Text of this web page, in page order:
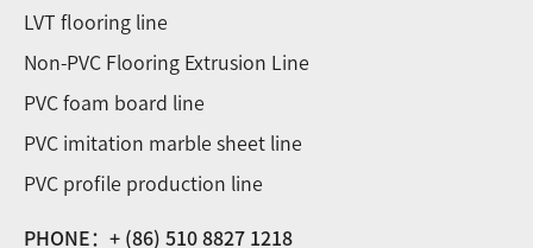
LVT flooring line
Non-PVC Flooring Extrusion Line
PVC foam board line
PVC imitation marble sheet line
PVC profile production line
PHONE：+ (86) 510 8827 1218